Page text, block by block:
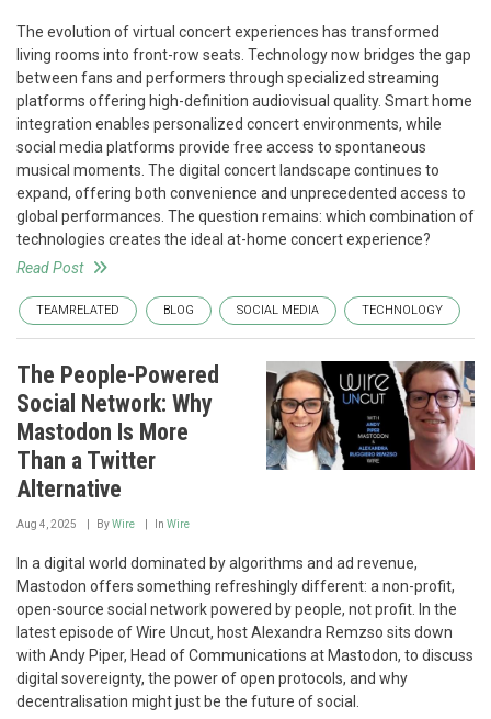
The evolution of virtual concert experiences has transformed
living rooms into front-row seats. Technology now bridges the gap
between fans and performers through specialized streaming
platforms offering high-definition audiovisual quality. Smart home
integration enables personalized concert environments, while
social media platforms provide free access to spontaneous
musical moments. The digital concert landscape continues to
expand, offering both convenience and unprecedented access to
global performances. The question remains: which combination of
technologies creates the ideal at-home concert experience?
Read Post
TEAMRELATED BLOG SOCIAL MEDIA TECHNOLOGY
The People-Powered
Social Network: Why
Mastodon Is More
Than a Twitter
Alternative
Aug 4, 2025 ByWire In Wire
In a digital world dominated by algorithms and ad revenue,
Mastodon offers something refreshingly different: a non-profit,
open-source social network powered by people, not profit. In the
latest episode of Wire Uncut, host Alexandra Remzso sits down
with Andy Piper, Head of Communications at Mastodon, to discuss
digital sovereignty, the power of open protocols, and why
decentralisation might just be the future of social.